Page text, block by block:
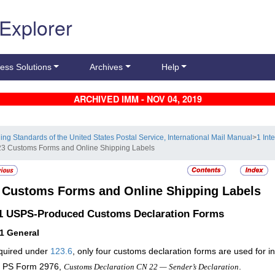
Solutions Archives Help
ARCHIVED IMM - NOV 04, 2019
Standards of the United States Postal Service, International Mail Manual>1
Customs Forms and Online Shipping Labels
Customs Forms and Online Shipping Labels
USPS-Produced Customs Declaration Forms
General
under 123.6 , only four customs declaration forms are used for
PS Form 2976, Customs Declaration CN 22 — Sender’s Declaration